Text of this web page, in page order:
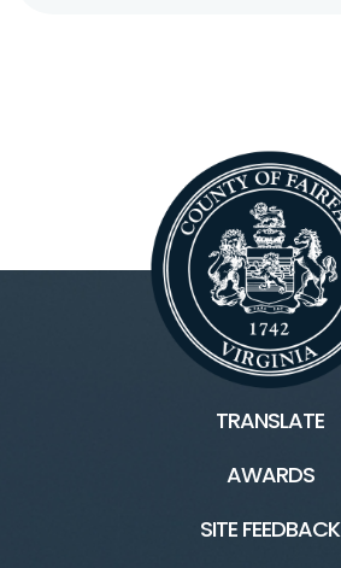
TRANSLATE
AWARDS
SITE FEEDBACK